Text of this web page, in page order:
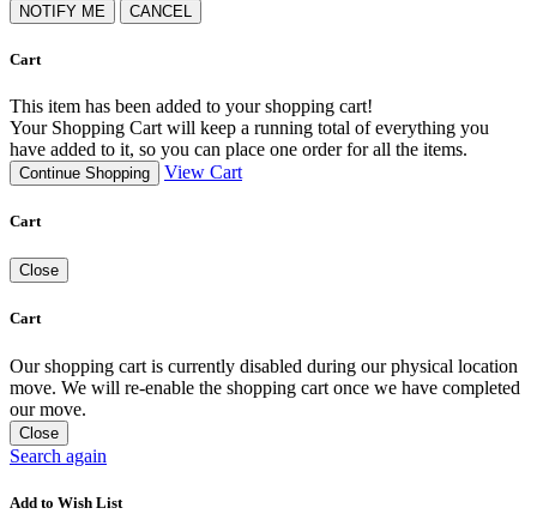
NOTIFY ME CANCEL
Cart
This item has been added to your shopping cart!
Your Shopping Cart will keep a running total of everything you
have added to it, so you can place one order for all the items.
Continue Shopping View Cart
Cart
Close
Cart
Our shopping cart is currently disabled during our physical location
move. We will re-enable the shopping cart once we have completed
our move.
Close
Search again
Add to Wish List